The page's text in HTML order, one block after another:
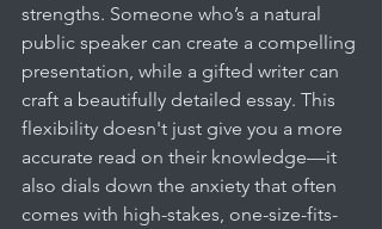
strengths. Someone who’s a natural
public speaker can create a compelling
presentation, while a gifted writer can
craft a beautifully detailed essay. This
flexibility doesn't just give you a more
accurate read on their knowledge—it
also dials down the anxiety that often
comes with high-stakes, one-size-fits-